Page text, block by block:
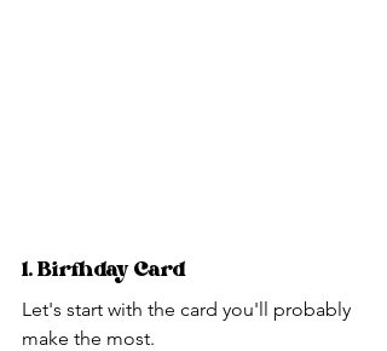
1. Birthday Card
Let's start with the card you'll probably
make the most.